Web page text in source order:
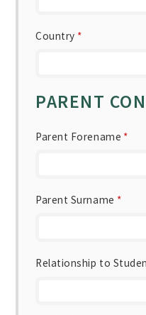
Country *
PARENT
Parent Forename *
Parent Surname *
Relationship to